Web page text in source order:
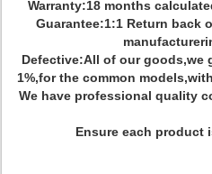
Warranty:18 months
Guarantee:1:1 Return back
Defective:All of our goods,we
1%,for the common
We have professional quality
Ensure each product